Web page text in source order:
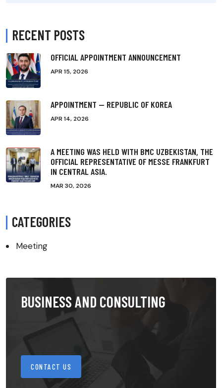
RECENT POSTS
OFFICIAL APPOINTMENT ANNOUNCEMENT
APR 15, 2026
APPOINTMENT — REPUBLIC OF KOREA
APR 14, 2026
A MEETING WAS HELD WITH BMC UZBEKISTAN, THE
OFFICIAL REPRESENTATIVE OF MESSE FRANKFURT
IN CENTRAL ASIA.
MAR 30, 2026
CATEGORIES
Meeting
BUSINESS AND CONSULTING
CONTACT US